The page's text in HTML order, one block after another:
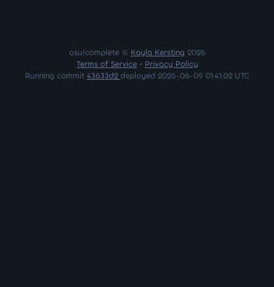
osu!complete © Kayla Kersting 2026
Terms of Service• Privacy Policy
Running commit 43633d2 deployed 2026-06-09 01:41:02 UTC